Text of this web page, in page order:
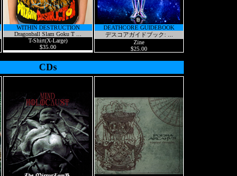
WITHIN DESTRUCTION
Dragonball Slam Goku T ...
T-Shirt(X-Large)
$35.00
DEATHCORE GUIDEBOOK
デスコアガイドブック: ...
Zine
$25.00
CDs